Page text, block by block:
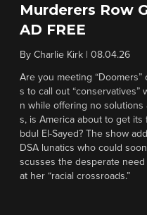
Murderers Row
AD FREE
By Charlie Kirk 08.04.26
Are you meeting
s to call out “conservatives”
n while offering no solutions
s, is America about to get its
bdul El-Sayed? The show
DSA lunatics who could
scusses the desperate
at her “racial crossroads.”